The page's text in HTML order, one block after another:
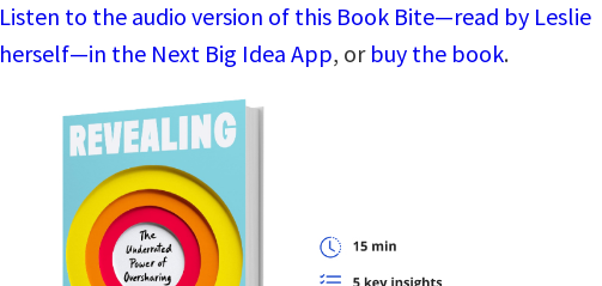
Listen to the audio version of this Book Bite—read by Leslie
herself—in the Next Big Idea App, or buy the book.